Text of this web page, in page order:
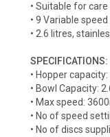
• Suitable for
• 9 Variable
• 2.6 litres,
SPECIFICATIONS:
• Hopper capacity:
• Bowl Capacity:
• Max speed:
• No of speed
• No of discs